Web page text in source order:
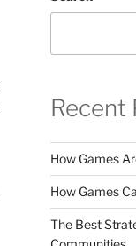
Recent
How Games
How Games
The Best